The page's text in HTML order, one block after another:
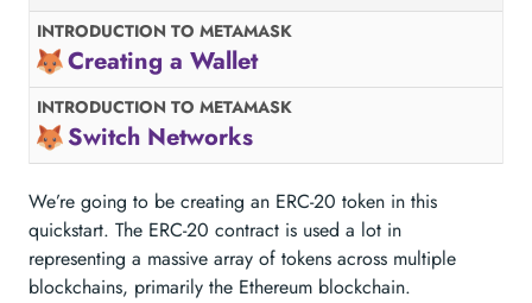
INTRODUCTION TO METAMASK
Creating a Wallet
INTRODUCTION TO METAMASK
Switch Networks
We’re going to be creating an ERC-20 token in this
quickstart. The ERC-20 contract is used a lot in
representing a massive array of tokens across multiple
blockchains, primarily the Ethereum blockchain.